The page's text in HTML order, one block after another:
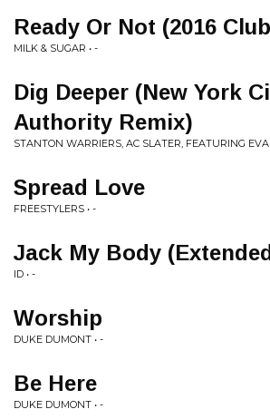
Ready Or Not (2016
MILK & SUGAR • -
Dig Deeper (New York
Authority Remix)
STANTON WARRIERS, AC SLATER, FEATURING
Spread Love
FREESTYLERS • -
Jack My Body
ID • -
Worship
DUKE DUMONT • -
Be Here
DUKE DUMONT • -